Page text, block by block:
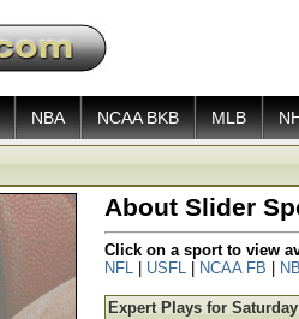
NBA NCAA BKB MLB
About Slider
Click on a sport to view
NFL
USFL NCAA FB
Expert Plays for